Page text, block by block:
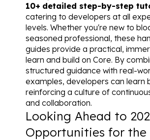
10+ detailed step-by-step
catering to developers at all
levels. Whether you're new to
seasoned professional, these
guides provide a practical,
learn and build on Core. By
structured guidance with real-
examples, developers can learn
reinforcing a culture of
and collaboration.
Looking Ahead to
Opportunities for the